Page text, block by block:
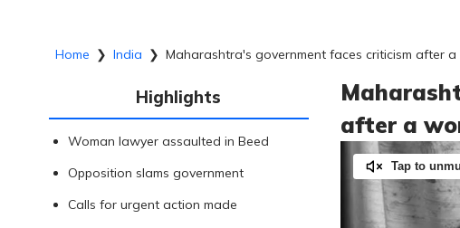
Home ❯ India ❯ Maharashtra's government faces criticism after
Highlights
Woman lawyer assaulted in Beed
Opposition slams government
Calls for urgent action made
after a
Tap to